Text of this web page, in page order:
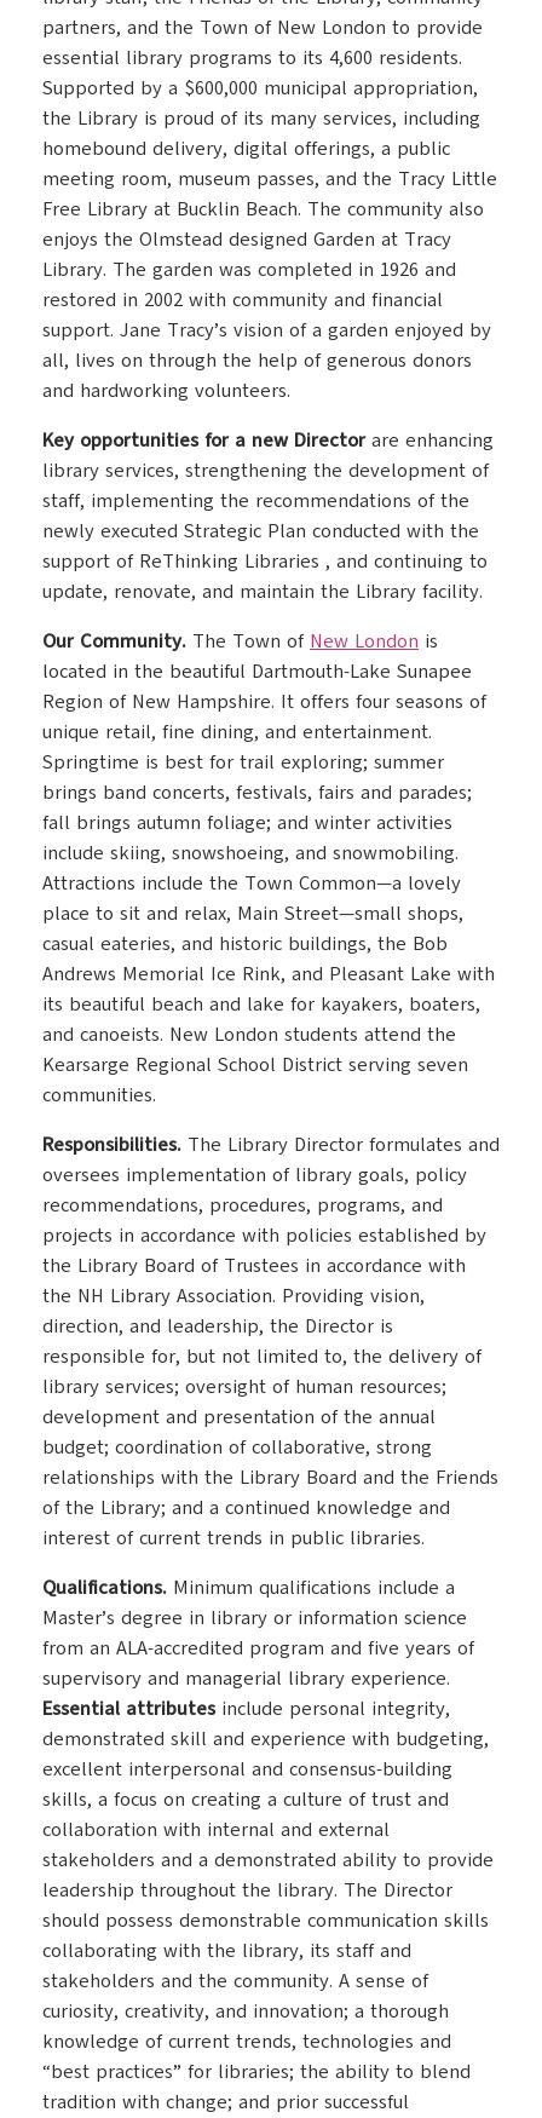
partners, and the Town of New London to provide
essential library programs to its 4,600 residents.
Supported by a $600,000 municipal appropriation,
the Library is proud of its many services, including
homebound delivery, digital offerings, a public
meeting room, museum passes, and the Tracy Little
Free Library at Bucklin Beach. The community also
enjoys the Olmstead designed Garden at Tracy
Library. The garden was completed in 1926 and
restored in 2002 with community and financial
support. Jane Tracy’s vision of a garden enjoyed by
all, lives on through the help of generous donors
and hardworking volunteers.
Key opportunities for a new Directorare enhancing
library services, strengthening the development of
staff, implementing the recommendations of the
newly executed Strategic Plan conducted with the
support of ReThinking Libraries , and continuing to
update, renovate, and maintain the Library facility.
Our Community. The Town of New London is
located in the beautiful Dartmouth-Lake Sunapee
Region of New Hampshire. It offers four seasons of
unique retail, fine dining, and entertainment.
Springtime is best for trail exploring; summer
brings band concerts, festivals, fairs and parades;
fall brings autumn foliage; and winter activities
include skiing, snowshoeing, and snowmobiling.
Attractions include the Town Common—a lovely
place to sit and relax, Main Street—small shops,
casual eateries, and historic buildings, the Bob
Andrews Memorial Ice Rink, and Pleasant Lake with
its beautiful beach and lake for kayakers, boaters,
and canoeists. New London students attend the
Kearsarge Regional School District serving seven
communities.
Responsibilities. The Library Director formulates and
oversees implementation of library goals, policy
recommendations, procedures, programs, and
projects in accordance with policies established by
the Library Board of Trustees in accordance with
the NH Library Association. Providing vision,
direction, and leadership, the Director is
responsible for, but not limited to, the delivery of
library services; oversight of human resources;
development and presentation of the annual
budget; coordination of collaborative, strong
relationships with the Library Board and the Friends
of the Library; and a continued knowledge and
interest of current trends in public libraries.
Qualifications. Minimum qualifications include a
Master’s degree in library or information science
from an ALA-accredited program and five years of
supervisory and managerial library experience.
Essential attributesinclude personal integrity,
demonstrated skill and experience with budgeting,
excellent interpersonal and consensus-building
skills, a focus on creating a culture of trust and
collaboration with internal and external
stakeholders and a demonstrated ability to provide
leadership throughout the library. The Director
should possess demonstrable communication skills
collaborating with the library, its staff and
stakeholders and the community. A sense of
curiosity, creativity, and innovation; a thorough
knowledge of current trends, technologies and
“best practices” for libraries; the ability to blend
tradition with change; and prior successful